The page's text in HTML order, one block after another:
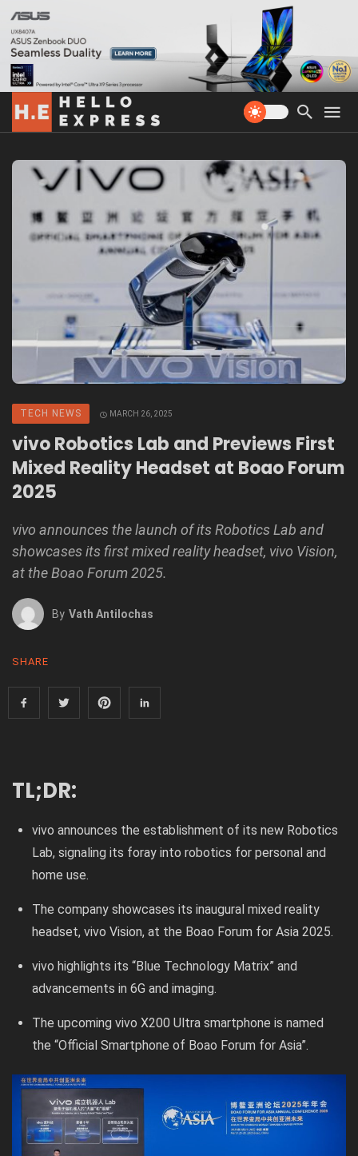
TECH NEWS MARCH 26, 2025
vivo Robotics Lab and Previews First
Mixed Reality Headset at Boao Forum
2025
vivo announces the launch of its Robotics Lab and
showcases its first mixed reality headset, vivo Vision,
at the Boao Forum 2025.
By Vath Antilochas
SHARE
TL;DR:
vivo announces the establishment of its new Robotics
Lab, signaling its foray into robotics for personal and
home use.
The company showcases its inaugural mixed reality
headset, vivo Vision, at the Boao Forum for Asia 2025.
vivo highlights its “Blue Technology Matrix” and
advancements in 6G and imaging.
The upcoming vivo X200 Ultra smartphone is named
the “Official Smartphone of Boao Forum for Asia”.